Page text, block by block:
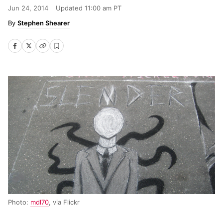
Jun 24, 2014 Updated 11:00 am PT
Stephen Shearer
Photo: mdl70, via Flickr